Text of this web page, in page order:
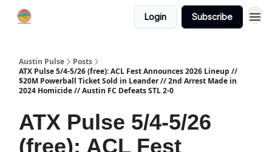
Login Subscribe
Austin Pulse
Posts
ATX Pulse 5/4-5/26 (free): ACL Fest Announces 2026 Lineup //
$20M Powerball Ticket Sold in Leander // 2nd Arrest Made in
2024 Homicide // Austin FC Defeats STL 2-0
ATX Pulse 5/4-5/26
(free): ACL Fest